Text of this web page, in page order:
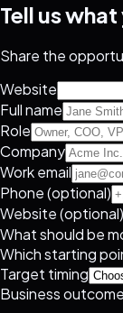
Tell us
Share the
Website
Full name
Role
Company
Work email
Phone (optional)
Website (optional)
What should be
Which starting
Target timing
Business